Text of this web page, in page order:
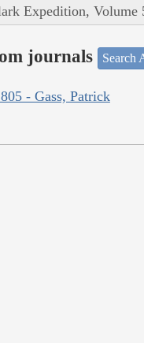
Expedition, Volume
journals Search
- Gass, Patrick